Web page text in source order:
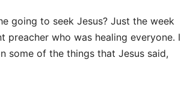
going to seek Jesus? Just the week
who was healing everyone. I
some of the things that Jesus said,